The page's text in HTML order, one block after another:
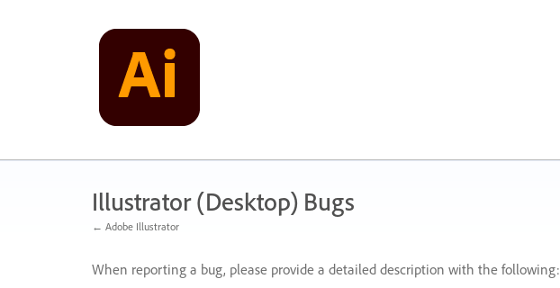
Illustrator (Desktop) Bugs
← Adobe Illustrator
When reporting a bug, please provide a detailed description with the following: